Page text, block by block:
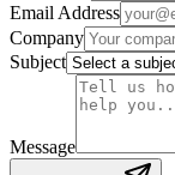
Email Address
Company
Subject
Message